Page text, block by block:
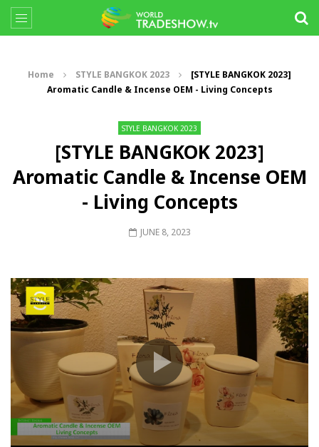
Home STYLE BANGKOK 2023
[STYLE BANGKOK 2023]
Aromatic Candle & Incense OEM - Living Concepts
STYLE BANGKOK 2023
[STYLE BANGKOK 2023]
Aromatic Candle & Incense OEM
- Living Concepts
JUNE 8, 2023